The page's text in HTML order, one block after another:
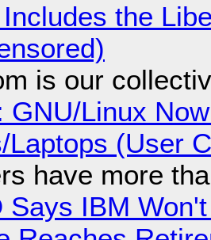
the
is our
GNU/Linux
Laptops (User
have more
Says IBM